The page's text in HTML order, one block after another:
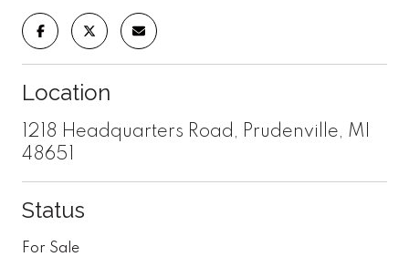
Location
1218 Headquarters Road, Prudenville, MI
48651
Status
For Sale